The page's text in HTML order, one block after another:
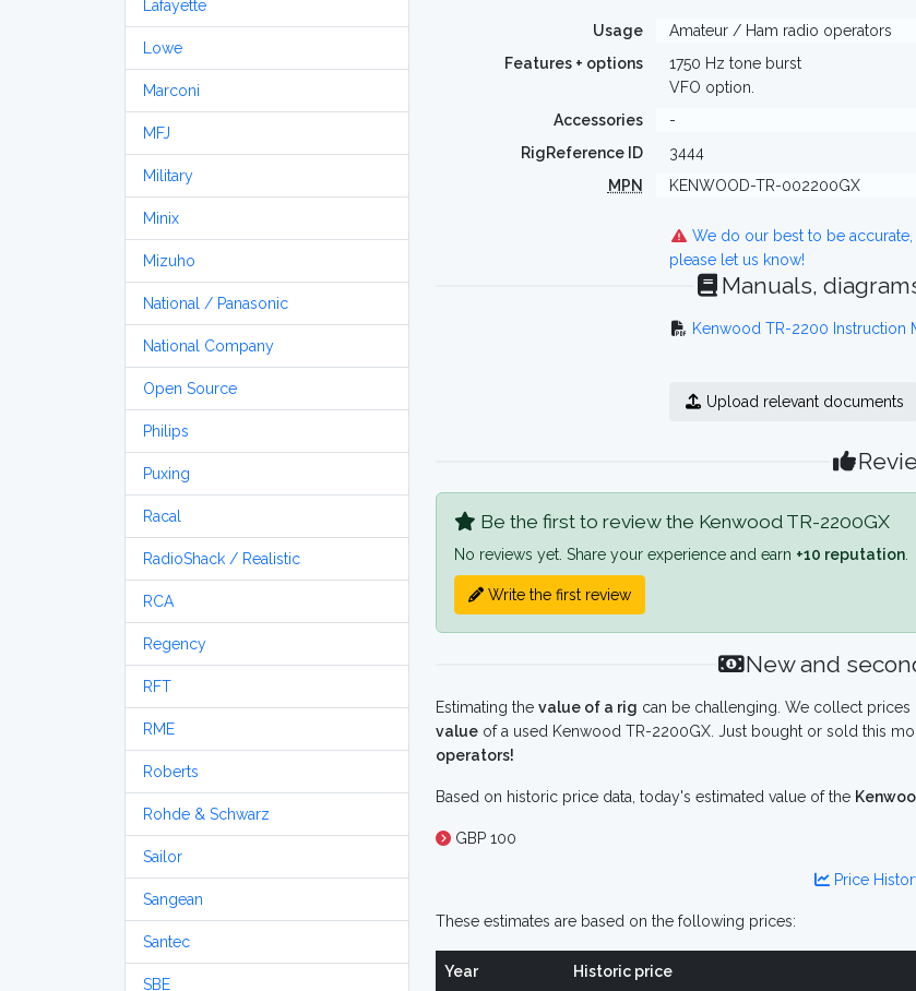
Lafayette
Lowe
Marconi
MFJ
Military
Minix
Mizuho
National / Panasonic
National Company
Open Source
Philips
Puxing
Racal
RadioShack / Realistic
RCA
Regency
RFT
RME
Roberts
Rohde & Schwarz
Sailor
Sangean
Santec
SBE
Usage
Amateur / Ham radio operators
Features + options
1750 Hz tone burst
VFO option.
Accessories
-
RigReference ID
3444
MPN
KENWOOD-TR-002200GX
We do our best to be
please let us know!
Manuals,
Kenwood TR-2200 Instruction
Upload relevant documents
Be the first to review the Kenwood TR-2200GX
No reviews yet. Share your experience and earn +10 reputation
Write the first review
New and
Estimating the value of a rig can be challenging. We collect
value of a used Kenwood TR-2200GX. Just bought or sold this
operators!
Based on historic price data, today's estimated value of the
GBP 100
Price
These estimates are based on the following prices:
Year Historic price